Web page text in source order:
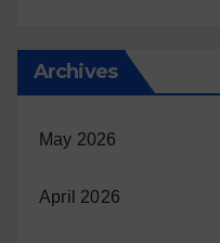
Archives
May 2026
April 2026